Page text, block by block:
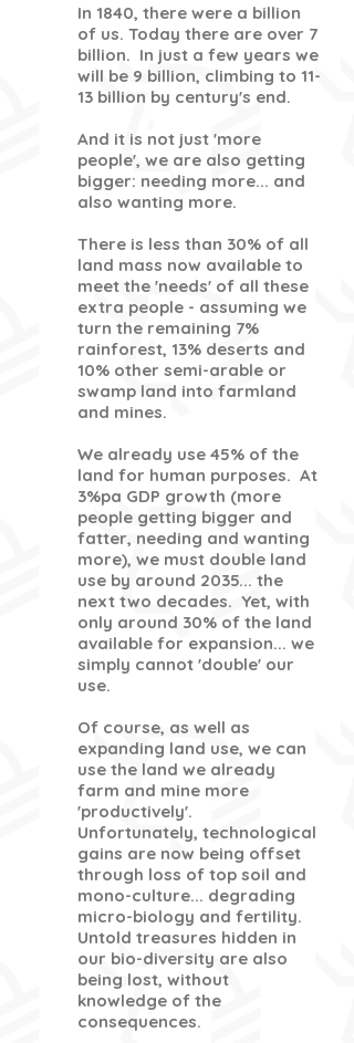
In 1840, there were a billion
of us. Today there are over 7
billion. In just a few years we
will be 9 billion, climbing to 11-
13 billion by century's end.
And it is not just 'more
people', we are also getting
bigger: needing more... and
also wanting more.
There is less than 30% of all
land mass now available to
meet the 'needs' of all these
extra people - assuming we
turn the remaining 7%
rainforest, 13% deserts and
10% other semi-arable or
swamp land into farmland
and mines.
We already use 45% of the
land for human purposes. At
3%pa GDP growth (more
people getting bigger and
fatter, needing and wanting
more), we must double land
use by around 2035... the
next two decades. Yet, with
only around 30% of the land
available for expansion... we
simply cannot 'double' our
use.
Of course, as well as
expanding land use, we can
use the land we already
farm and mine more
'productively'.
Unfortunately, technological
gains are now being offset
through loss of top soil and
mono-culture... degrading
micro-biology and fertility.
Untold treasures hidden in
our bio-diversity are also
being lost, without
knowledge of the
consequences.